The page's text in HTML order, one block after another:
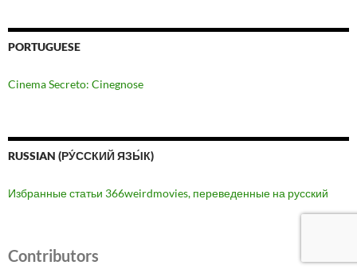
PORTUGUESE
Cinema Secreto: Cinegnose
RUSSIAN (РУ́ССКИЙ ЯЗЫ́К)
Избранные статьи 366weirdmovies, переведенные на русский
Contributors